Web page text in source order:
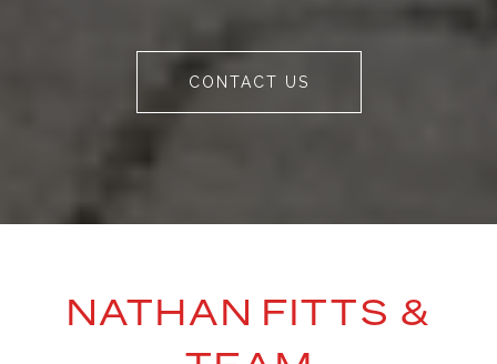
CONTACT US
NATHAN FITTS &